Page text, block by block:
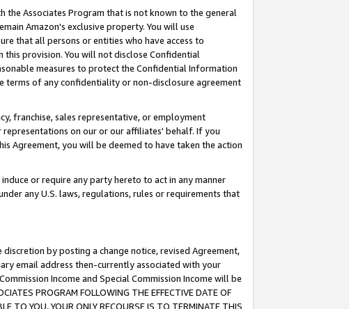
Associates Program that is not known to the general
Amazon's exclusive property. You will use
that all persons or entities who have access to
provision. You will not disclose Confidential
measures to protect the Confidential Information
terms of any confidentiality or non-disclosure agreement
franchise, sales representative, or employment
on our or our affiliates' behalf. If you
Agreement, you will be deemed to have taken the action
or require any party hereto to act in any manner
any U.S. laws, regulations, rules or requirements that
by posting a change notice, revised Agreement,
email address then-currently associated with your
Income and Special Commission Income will be
PROGRAM FOLLOWING THE EFFECTIVE DATE OF
TO YOU, YOUR ONLY RECOURSE IS TO TERMINATE THIS